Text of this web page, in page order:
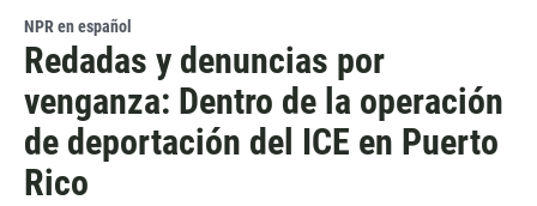
NPR en español
Redadas y denuncias por
venganza: Dentro de la operación
de deportación del ICE en Puerto
Rico